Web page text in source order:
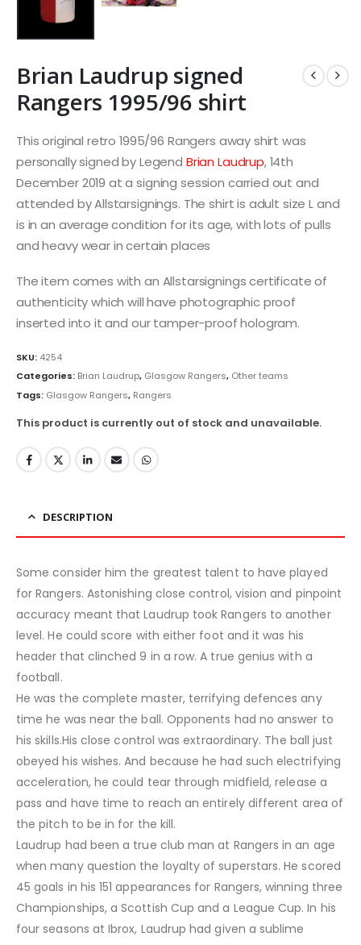
Brian Laudrup signed
Rangers 1995/96 shirt
This original retro 1995/96 Rangers away shirt was
personally signed by Legend Brian Laudrup, 14th
December 2019 at a signing session carried out and
attended by Allstarsignings. The shirt is adult size L and
is in an average condition for its age, with lots of pulls
and heavy wear in certain places
The item comes with an Allstarsignings certificate of
authenticity which will have photographic proof
inserted into it and our tamper-proof hologram.
SKU: 4254
Categories: Brian Laudrup, Glasgow Rangers, Other teams
Tags: Glasgow Rangers, Rangers
This product is currently out of stock and unavailable.
DESCRIPTION
Some consider him the greatest talent to have played
for Rangers. Astonishing close control, vision and pinpoint
accuracy meant that Laudrup took Rangers to another
level. He could score with either foot and it was his
header that clinched 9 in a row. A true genius with a
football.
He was the complete master, terrifying defences any
time he was near the ball. Opponents had no answer to
his skills.His close control was extraordinary. The ball just
obeyed his wishes. And because he had such electrifying
acceleration, he could tear through midfield, release a
pass and have time to reach an entirely different area of
the pitch to be in for the kill.
Laudrup had been a true club man at Rangers in an age
when many question the loyalty of superstars. He scored
45 goals in his 151 appearances for Rangers, winning three
Championships, a Scottish Cup and a League Cup. In his
four seasons at Ibrox, Laudrup had given a sublime